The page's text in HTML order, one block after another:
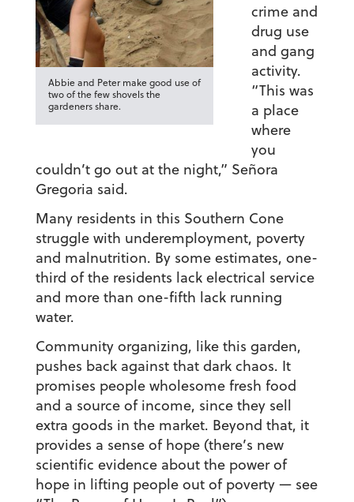
Abbie and Peter make good use of
two of the few shovels the
gardeners share.
crime and
drug use
and gang
activity.
“This was
a place
where
you
couldn’t go out at the night,” Señora
Gregoria said.
Many residents in this Southern Cone
struggle with underemployment, poverty
and malnutrition. By some estimates, one-
third of the residents lack electrical service
and more than one-fifth lack running
water.
Community organizing, like this garden,
pushes back against that dark chaos. It
promises people wholesome fresh food
and a source of income, since they sell
extra goods in the market. Beyond that, it
provides a sense of hope (there’s new
scientific evidence about the power of
hope in lifting people out of poverty — see